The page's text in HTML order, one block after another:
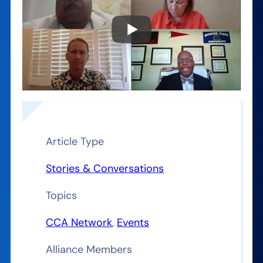
Article Type
Stories & Conversations
Topics
CCA Network, Events
Alliance Members